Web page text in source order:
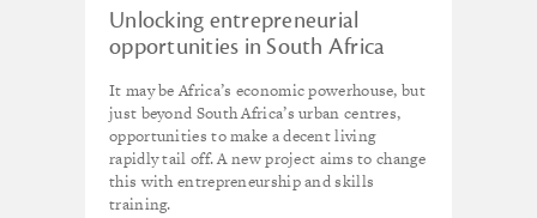
Unlocking entrepreneurial
opportunities in South Africa
It may be Africa’s economic powerhouse, but
just beyond South Africa’s urban centres,
opportunities to make a decent living
rapidly tail off. A new project aims to change
this with entrepreneurship and skills
training.